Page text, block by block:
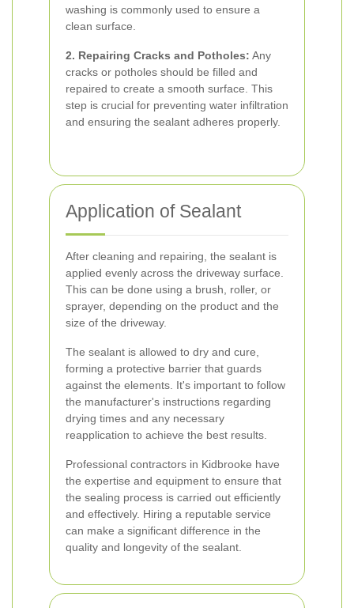
washing is commonly used to ensure a
clean surface.
2. Repairing Cracks and Potholes: Any
cracks or potholes should be filled and
repaired to create a smooth surface. This
step is crucial for preventing water infiltration
and ensuring the sealant adheres properly.
Application of Sealant
After cleaning and repairing, the sealant is
applied evenly across the driveway surface.
This can be done using a brush, roller, or
sprayer, depending on the product and the
size of the driveway.
The sealant is allowed to dry and cure,
forming a protective barrier that guards
against the elements. It's important to follow
the manufacturer's instructions regarding
drying times and any necessary
reapplication to achieve the best results.
Professional contractors in Kidbrooke have
the expertise and equipment to ensure that
the sealing process is carried out efficiently
and effectively. Hiring a reputable service
can make a significant difference in the
quality and longevity of the sealant.